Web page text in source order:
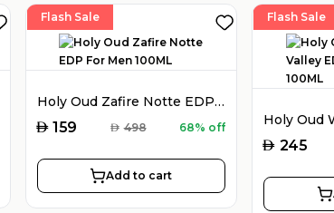
Flash Sale
Holy Oud Zafire Notte EDP For Men 100ML
AED 159 AED 498 68% off
Add to cart
Flash Sale
AED 245